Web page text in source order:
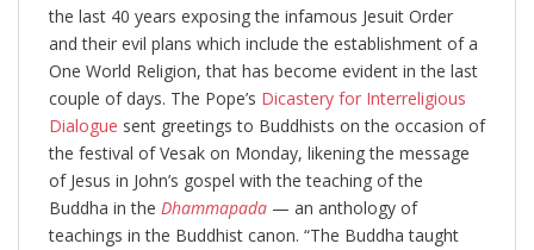
the last 40 years exposing the infamous Jesuit Order
and their evil plans which include the establishment of a
One World Religion, that has become evident in the last
couple of days. The Pope’s Dicastery for Interreligious
Dialogue sent greetings to Buddhists on the occasion of
the festival of Vesak on Monday, likening the message
of Jesus in John’s gospel with the teaching of the
Buddha in the Dhammapada — an anthology of
teachings in the Buddhist canon. “The Buddha taught